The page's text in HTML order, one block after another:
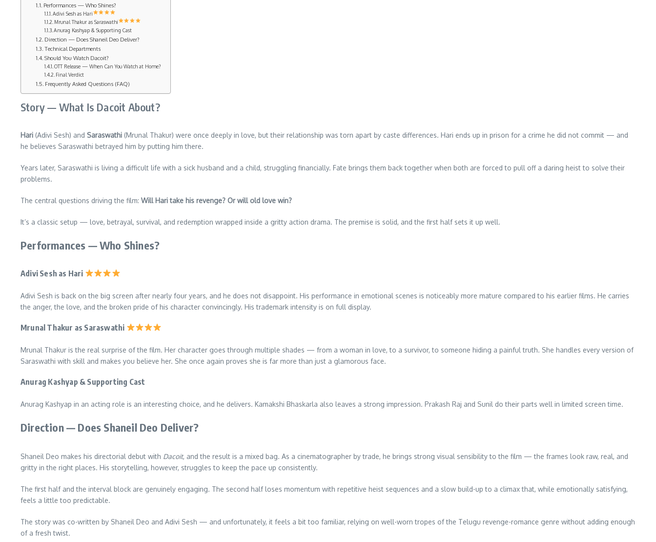
Performances — Who Shines?
Adivi Sesh as Hari
Mrunal Thakur as Saraswathi
Anurag Kashyap & Supporting Cast
Direction — Does Shaneil Deo Deliver?
Technical Departments
Should You Watch Dacoit?
OTT Release — When Can You Watch at Home?
Final Verdict
Frequently Asked Questions (FAQ)
Story — What Is Dacoit About?
Hari (Adivi Sesh) and Saraswathi (Mrunal Thakur) were once deeply in love, but their relationship was torn apart by caste differences. Hari ends up in prison for a crime he did not commit — and
he believes Saraswathi betrayed him by putting him there.
Years later, Saraswathi is living a difficult life with a sick husband and a child, struggling financially. Fate brings them back together when both are forced to pull off a daring heist to solve their
problems.
The central questions driving the film: Will Hari take his revenge? Or will old love win?
It’s a classic setup — love, betrayal, survival, and redemption wrapped inside a gritty action drama. The premise is solid, and the first half sets it up well.
Performances — Who Shines?
Adivi Sesh as Hari
Adivi Sesh is back on the big screen after nearly four years, and he does not disappoint. His performance in emotional scenes is noticeably more mature compared to his earlier films. He carries
the anger, the love, and the broken pride of his character convincingly. His trademark intensity is on full display.
Mrunal Thakur as Saraswathi
Mrunal Thakur is the real surprise of the film. Her character goes through multiple shades — from a woman in love, to a survivor, to someone hiding a painful truth. She handles every version of
Saraswathi with skill and makes you believe her. She once again proves she is far more than just a glamorous face.
Anurag Kashyap & Supporting Cast
Anurag Kashyap in an acting role is an interesting choice, and he delivers. Kamakshi Bhaskarla also leaves a strong impression. Prakash Raj and Sunil do their parts well in limited screen time.
Direction — Does Shaneil Deo Deliver?
Shaneil Deo makes his directorial debut with Dacoit, and the result is a mixed bag. As a cinematographer by trade, he brings strong visual sensibility to the film — the frames look raw, real, and
gritty in the right places. His storytelling, however, struggles to keep the pace up consistently.
The first half and the interval block are genuinely engaging. The second half loses momentum with repetitive heist sequences and a slow build-up to a climax that, while emotionally satisfying,
feels a little too predictable.
The story was co-written by Shaneil Deo and Adivi Sesh — and unfortunately, it feels a bit too familiar, relying on well-worn tropes of the Telugu revenge-romance genre without adding enough
of a fresh twist.